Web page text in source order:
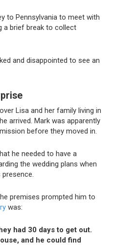
to Pennsylvania to meet with
brief break to collect
and disappointed to see an
Lisa and her family living in
arrived. Mark was apparently
before they moved in.
he needed to have a
the wedding plans when
premises prompted him to
was:
had 30 days to get out.
and he could find